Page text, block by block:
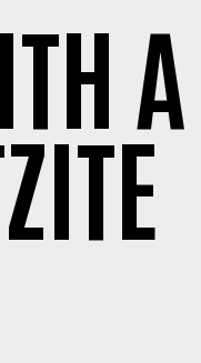
A